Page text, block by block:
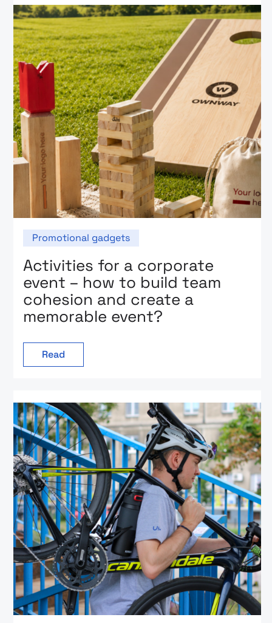
Promotional gadgets
Activities for a corporate
event – how to build team
cohesion and create a
memorable event?
Read